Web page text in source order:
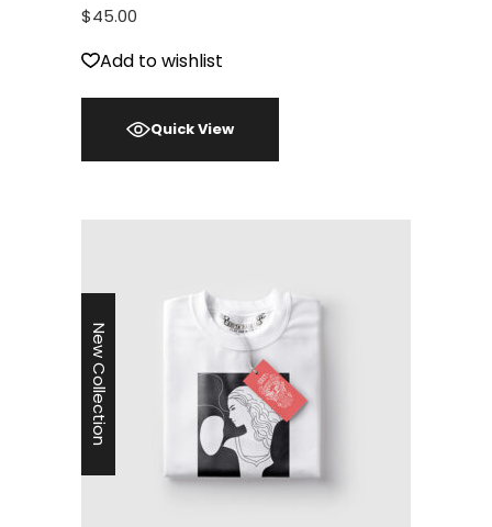
$45.00
Add to wishlist
Quick View
New Collection